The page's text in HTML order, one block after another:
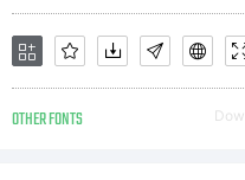
OTHER FONTS